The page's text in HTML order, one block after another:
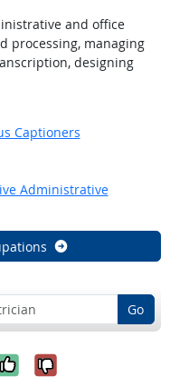
and office
processing, managing
designing
Captioners
Administrative
Go
it was
No, it was